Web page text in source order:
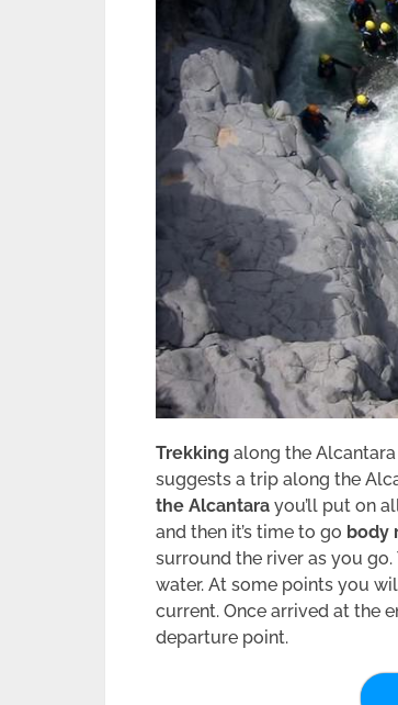
Trekking along the
suggests a trip along the
the Alcantara you’ll put on
and then it’s time to go body
surround the river as you
water. At some points you
current. Once arrived at the
departure point.